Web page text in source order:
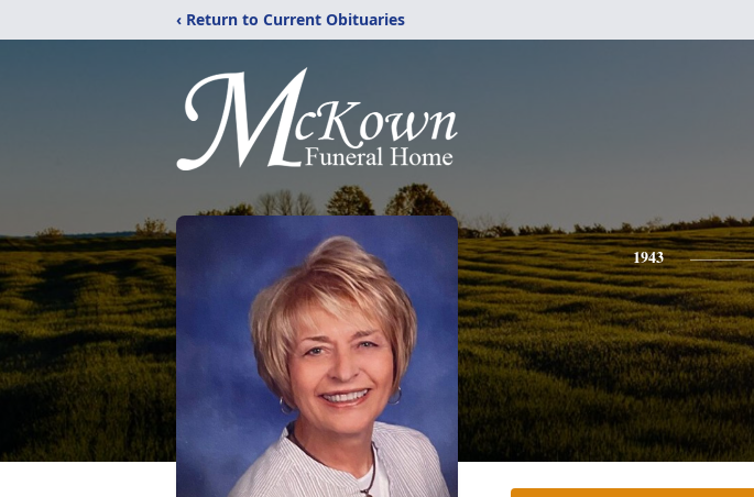
‹ Return to Current Obituaries
1943